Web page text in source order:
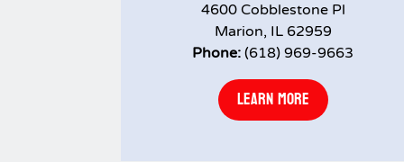
4600 Cobblestone Pl
Marion, IL 62959
Phone: (618) 969-9663
LEARN MORE